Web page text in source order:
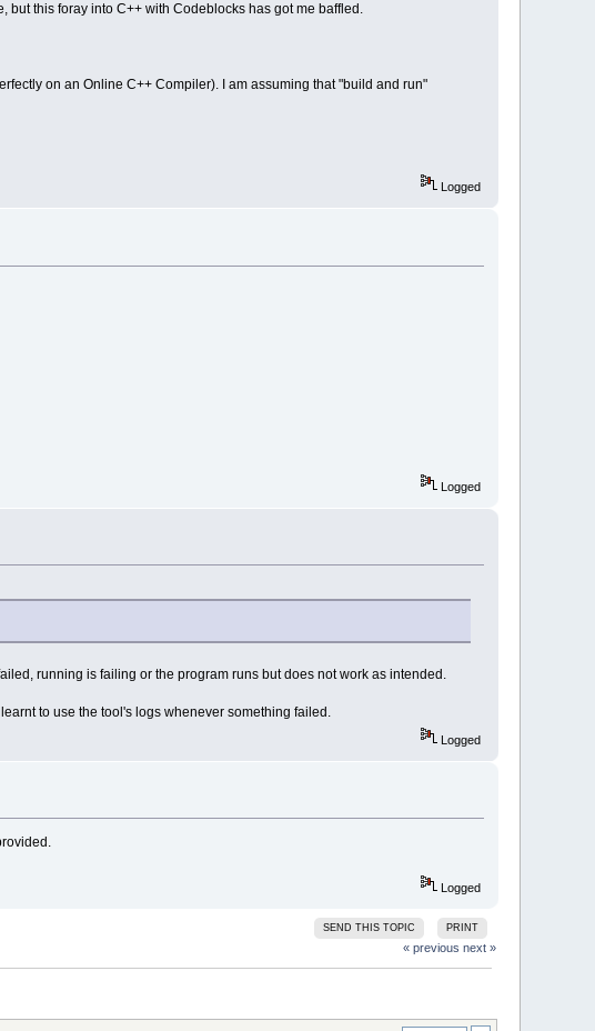
but this foray into C++ with Codeblocks has got me baffled.
on an Online C++ Compiler). I am assuming that "build and run"
Logged
Logged
running is failing or the program runs but does not work as intended.
to use the tool's logs whenever something failed.
Logged
Logged
SEND THIS TOPIC PRINT
« previous next »